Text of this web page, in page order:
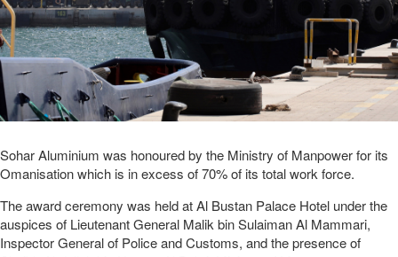
Sohar Aluminium was honoured by the Ministry of Manpower for its
Omanisation which is in excess of 70% of its total work force.
The award ceremony was held at Al Bustan Palace Hotel under the
auspices of Lieutenant General Malik bin Sulaiman Al Mammari,
Inspector General of Police and Customs, and the presence of